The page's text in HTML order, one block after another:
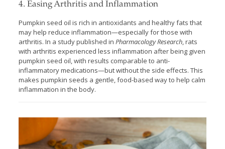
4. Easing Arthritis and Inflammation
Pumpkin seed oil is rich in antioxidants and healthy fats that
may help reduce inflammation—especially for those with
arthritis. In a study published in Pharmacology Research, rats
with arthritis experienced less inflammation after being given
pumpkin seed oil, with results comparable to anti-
inflammatory medications—but without the side effects. This
makes pumpkin seeds a gentle, food-based way to help calm
inflammation in the body.